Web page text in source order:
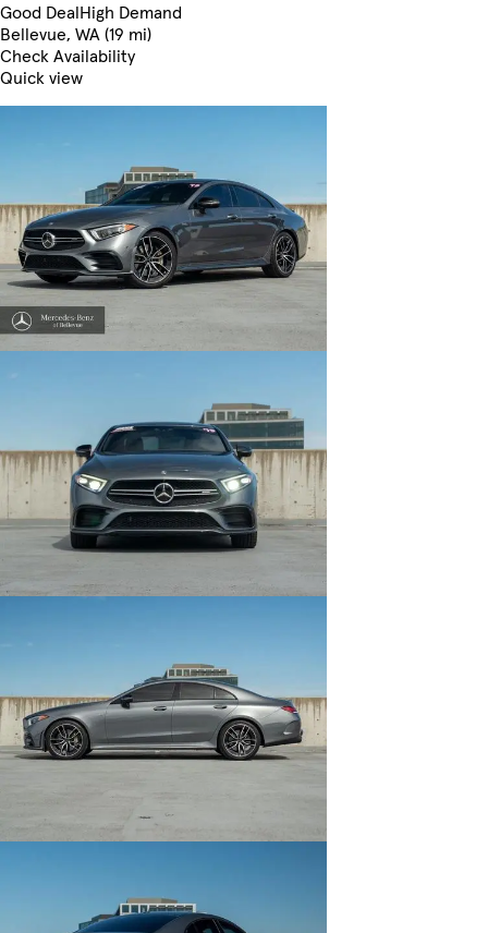
Good DealHigh Demand
Bellevue, WA (19 mi)
Check Availability
Quick view